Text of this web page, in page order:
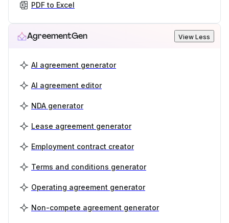
PDF to Excel
AgreementGen View Less
AI agreement generator
AI agreement editor
NDA generator
Lease agreement generator
Employment contract creator
Terms and conditions generator
Operating agreement generator
Non-compete agreement generator